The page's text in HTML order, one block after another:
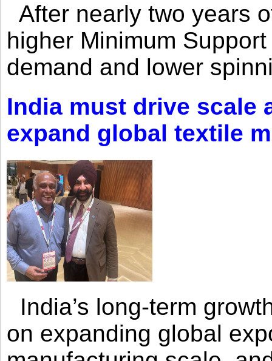
After nearly two years
higher Minimum
demand and lower
India must drive scale
expand global textile
India’s long-term
on expanding global